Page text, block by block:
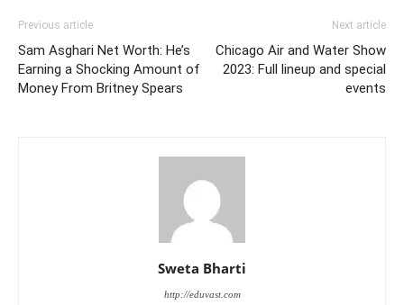
Previous article
Sam Asghari Net Worth: He’s
Earning a Shocking Amount of
Money From Britney Spears
Next article
Chicago Air and Water Show
2023: Full lineup and special
events
Sweta Bharti
http://eduvast.com